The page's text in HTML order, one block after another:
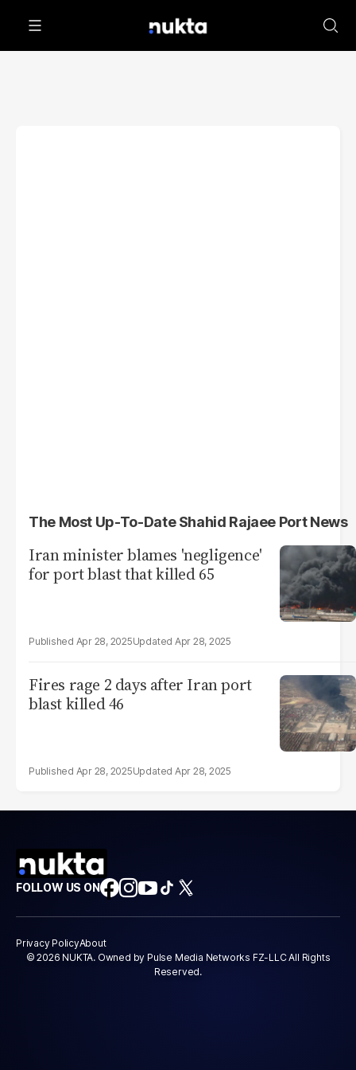
The Most Up-To-Date Shahid Rajaee Port News
Iran minister blames 'negligence'
for port blast that killed 65
Apr 28, 2025 Apr 28, 2025
Fires rage 2 days after Iran port
blast killed 46
Apr 28, 2025 Apr 28, 2025
FOLLOW US ON
Privacy PolicyAbout
© 2026 NUKTA. Owned by Pulse Media Networks FZ-LLC All Rights
Reserved.